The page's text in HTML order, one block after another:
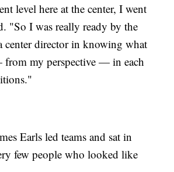
level here at the center, I went
"So I was really ready by the
center director in knowing what
from my perspective — in each
Earls led teams and sat in
few people who looked like